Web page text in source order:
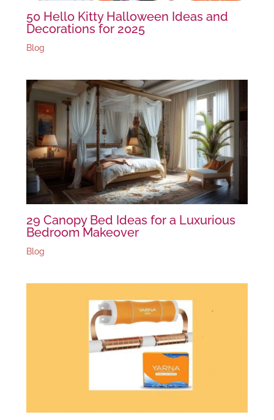
50 Hello Kitty Halloween Ideas and
Decorations for 2025
Blog
29 Canopy Bed Ideas for a Luxurious
Bedroom Makeover
Blog